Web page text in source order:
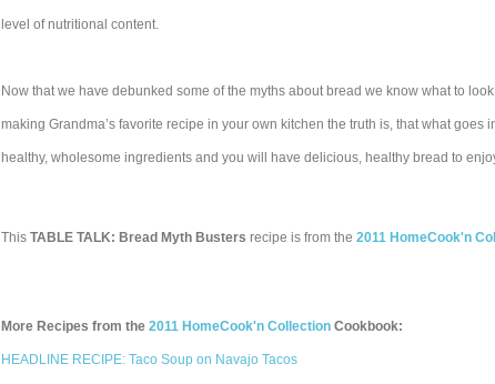
level of nutritional content.
Now that we have debunked some of the myths about bread we know what to
making Grandma’s favorite recipe in your own kitchen the truth is, that what goes
healthy, wholesome ingredients and you will have delicious, healthy bread to
This TABLE TALK: Bread Myth Busters recipe is from the 2011 HomeCook'n
More Recipes from the 2011 HomeCook'n Collection Cookbook:
HEADLINE RECIPE: Taco Soup on Navajo Tacos